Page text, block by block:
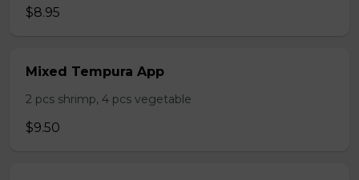
$8.95
Mixed Tempura App
2 pcs shrimp, 4 pcs vegetable
$9.50